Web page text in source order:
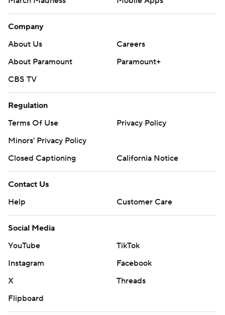
Company
About Us
Careers
About Paramount
Paramount+
CBS TV
Regulation
Terms Of Use
Privacy Policy
Minors' Privacy Policy
Closed Captioning
California Notice
Contact Us
Help
Customer Care
Social Media
YouTube
TikTok
Instagram
Facebook
X
Threads
Flipboard